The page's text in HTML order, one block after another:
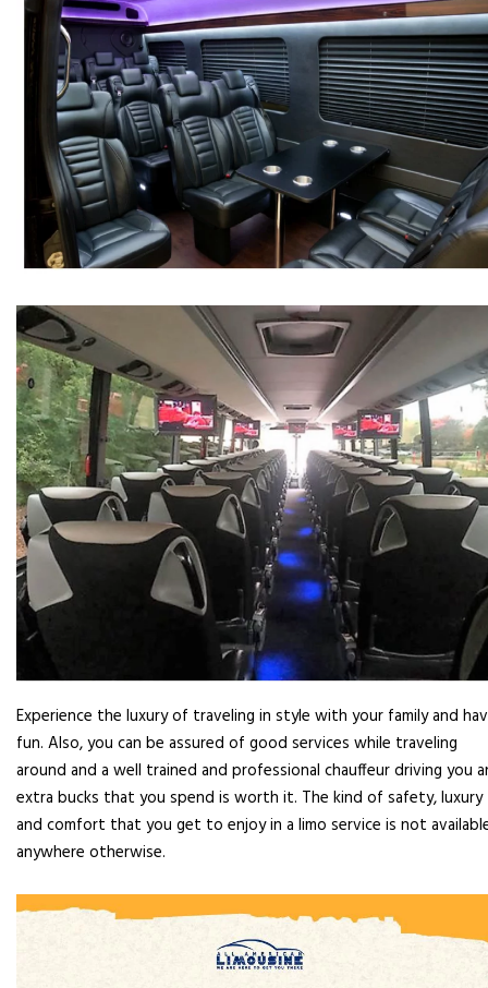
Experience the luxury of traveling in style with your family and
fun. Also, you can be assured of good services while traveling
around and a well trained and professional chauffeur driving you
extra bucks that you spend is worth it. The kind of safety, luxury
and comfort that you get to enjoy in a limo service is not
anywhere otherwise.